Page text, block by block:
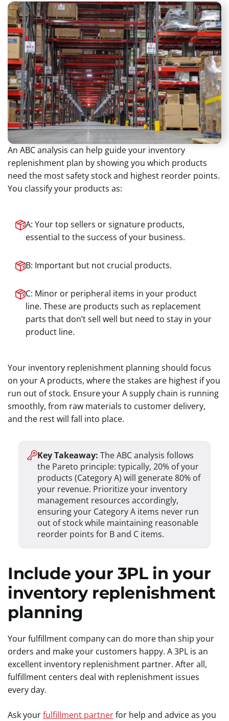
An ABC analysis can help guide your inventory
replenishment plan by showing you which products
need the most safety stock and highest reorder points.
You classify your products as:
A: Your top sellers or signature products,
essential to the success of your business.
B: Important but not crucial products.
C: Minor or peripheral items in your product
line. These are products such as replacement
parts that don’t sell well but need to stay in your
product line.
Your inventory replenishment planning should focus
on your A products, where the stakes are highest if you
run out of stock. Ensure your A supply chain is running
smoothly, from raw materials to customer delivery,
and the rest will fall into place.
Key Takeaway: The ABC analysis follows
the Pareto principle: typically, 20% of your
products (Category A) will generate 80% of
your revenue. Prioritize your inventory
management resources accordingly,
ensuring your Category A items never run
out of stock while maintaining reasonable
reorder points for B and C items.
Include your 3PL in your
inventory replenishment
planning
Your fulfillment company can do more than ship your
orders and make your customers happy. A 3PL is an
excellent inventory replenishment partner. After all,
fulfillment centers deal with replenishment issues
every day.
Ask yourfulfillment partnerfor help and advice as you